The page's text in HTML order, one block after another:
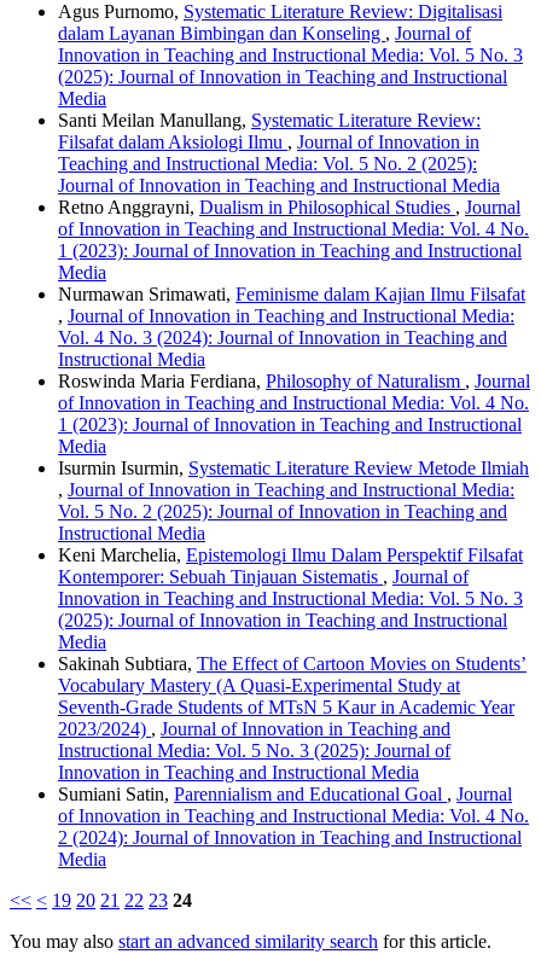
Agus Purnomo, Systematic Literature Review: Digitalisasi
dalam Layanan Bimbingan dan Konseling , Journal of
Innovation in Teaching and Instructional Media: Vol. 5 No. 3
(2025): Journal of Innovation in Teaching and Instructional
Media
Santi Meilan Manullang, Systematic Literature Review:
Filsafat dalam Aksiologi Ilmu , Journal of Innovation in
Teaching and Instructional Media: Vol. 5 No. 2 (2025):
Journal of Innovation in Teaching and Instructional Media
Retno Anggrayni, Dualism in Philosophical Studies , Journal
of Innovation in Teaching and Instructional Media: Vol. 4 No.
1 (2023): Journal of Innovation in Teaching and Instructional
Media
Nurmawan Srimawati, Feminisme dalam Kajian Ilmu Filsafat
, Journal of Innovation in Teaching and Instructional Media:
Vol. 4 No. 3 (2024): Journal of Innovation in Teaching and
Instructional Media
Roswinda Maria Ferdiana, Philosophy of Naturalism , Journal
of Innovation in Teaching and Instructional Media: Vol. 4 No.
1 (2023): Journal of Innovation in Teaching and Instructional
Media
Isurmin Isurmin, Systematic Literature Review Metode Ilmiah
, Journal of Innovation in Teaching and Instructional Media:
Vol. 5 No. 2 (2025): Journal of Innovation in Teaching and
Instructional Media
Keni Marchelia, Epistemologi Ilmu Dalam Perspektif Filsafat
Kontemporer: Sebuah Tinjauan Sistematis , Journal of
Innovation in Teaching and Instructional Media: Vol. 5 No. 3
(2025): Journal of Innovation in Teaching and Instructional
Media
Sakinah Subtiara, The Effect of Cartoon Movies on Students’
Vocabulary Mastery (A Quasi-Experimental Study at
Seventh-Grade Students of MTsN 5 Kaur in Academic Year
2023/2024) , Journal of Innovation in Teaching and
Instructional Media: Vol. 5 No. 3 (2025): Journal of
Innovation in Teaching and Instructional Media
Sumiani Satin, Parennialism and Educational Goal , Journal
of Innovation in Teaching and Instructional Media: Vol. 4 No.
2 (2024): Journal of Innovation in Teaching and Instructional
Media
<< < 19 20 21 22 23 24
You may also start an advanced similarity search for this article.